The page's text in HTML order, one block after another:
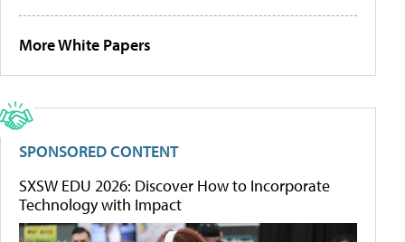
More White Papers
SPONSORED CONTENT
SXSW EDU 2026: Discover How to Incorporate
Technology with Impact